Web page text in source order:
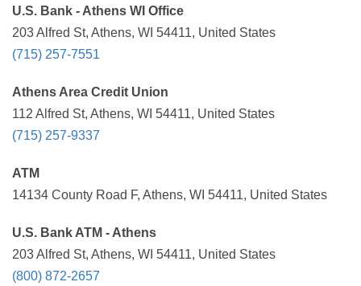
U.S. Bank - Athens WI Office
203 Alfred St, Athens, WI 54411, United States
(715) 257-7551
Athens Area Credit Union
112 Alfred St, Athens, WI 54411, United States
(715) 257-9337
ATM
14134 County Road F, Athens, WI 54411, United States
U.S. Bank ATM - Athens
203 Alfred St, Athens, WI 54411, United States
(800) 872-2657